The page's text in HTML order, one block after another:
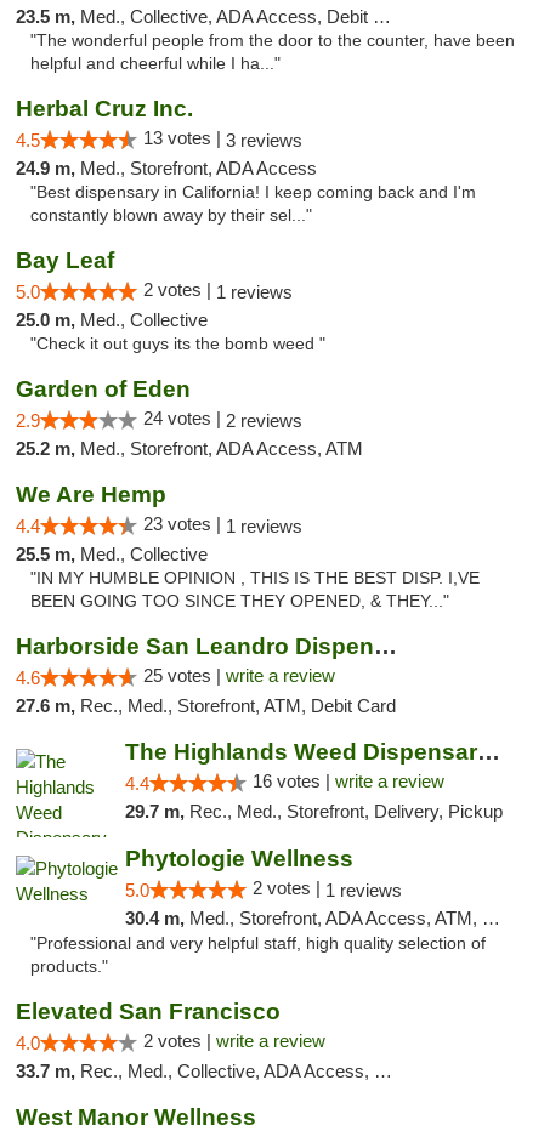
23.5 m, Med., Collective, ADA Access, Debit Card
"The wonderful people from the door to the counter, have been
helpful and cheerful while I ha..."
Herbal Cruz Inc.
4.5 13 votes | 3 reviews
24.9 m, Med., Storefront, ADA Access
"Best dispensary in California! I keep coming back and I'm
constantly blown away by their sel..."
Bay Leaf
5.0 2 votes | 1 reviews
25.0 m, Med., Collective
"Check it out guys its the bomb weed "
Garden of Eden
2.9 24 votes | 2 reviews
25.2 m, Med., Storefront, ADA Access, ATM
We Are Hemp
4.4 23 votes | 1 reviews
25.5 m, Med., Collective
"IN MY HUMBLE OPINION , THIS IS THE BEST DISP. I,VE
BEEN GOING TOO SINCE THEY OPENED, & THEY..."
Harborside San Leandro Dispensary
4.6 25 votes | write a review
27.6 m, Rec., Med., Storefront, ATM, Debit Card
The Highlands Weed Dispensary And Delivery
4.4 16 votes | write a review
29.7 m, Rec., Med., Storefront, Delivery, Pickup
Phytologie Wellness
5.0 2 votes | 1 reviews
30.4 m, Med., Storefront, ADA Access, ATM, Pickup
"Professional and very helpful staff, high quality selection of
products."
Elevated San Francisco
4.0 2 votes | write a review
33.7 m, Rec., Med., Collective, ADA Access, Member Application Required, Debit Card
West Manor Wellness